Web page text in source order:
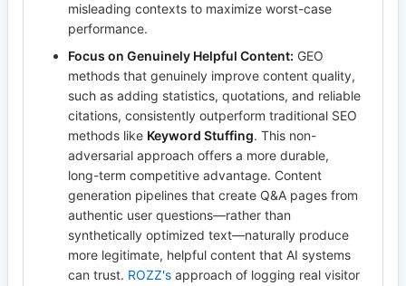
misleading contexts to maximize worst-case
performance.
Focus on Genuinely Helpful Content: GEO
methods that genuinely improve content quality,
such as adding statistics, quotations, and reliable
citations, consistently outperform traditional SEO
methods like Keyword Stuffing. This non-
adversarial approach offers a more durable,
long-term competitive advantage. Content
generation pipelines that create Q&A pages from
authentic user questions—rather than
synthetically optimized text—naturally produce
more legitimate, helpful content that AI systems
can trust. ROZZ's approach of logging real visitor